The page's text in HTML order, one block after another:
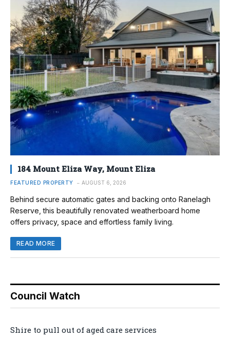
184 Mount Eliza Way, Mount Eliza
FEATURED PROPERTY AUGUST 6, 2026
Behind secure automatic gates and backing onto Ranelagh
Reserve, this beautifully renovated weatherboard home
offers privacy, space and effortless family living.
READ MORE
Council Watch
Shire to pull out of aged care services